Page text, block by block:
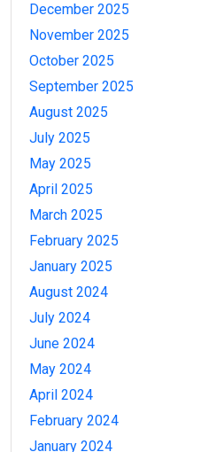
December 2025
November 2025
October 2025
September 2025
August 2025
July 2025
May 2025
April 2025
March 2025
February 2025
January 2025
August 2024
July 2024
June 2024
May 2024
April 2024
February 2024
January 2024